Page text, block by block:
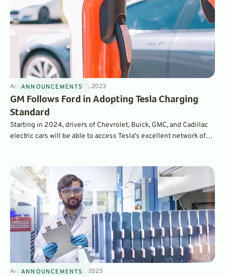
ANNOUNCEMENTS
Announcements3minJun 23, 2023
GM Follows Ford in Adopting Tesla Charging
Standard
Starting in 2024, drivers of Chevrolet, Buick, GMC, and Cadillac
electric cars will be able to access Tesla's excellent network of
ANNOUNCEMENTS
Announcements3minMar 3, 2023